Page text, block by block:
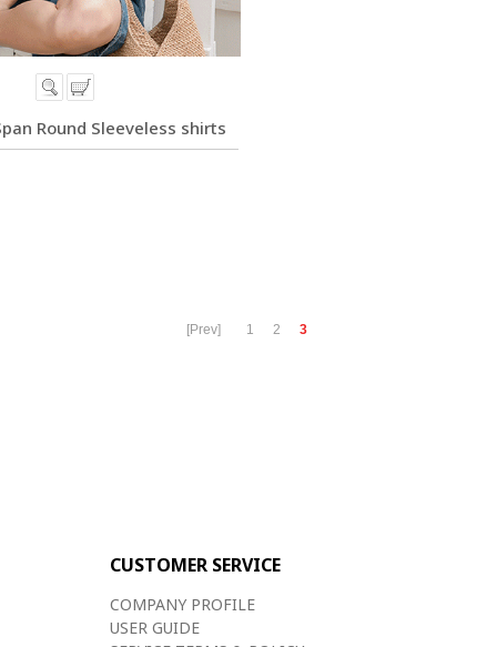
Round Sleeveless shirts
[Prev] 1 2 3
CUSTOMER SERVICE
COMPANY PROFILE
USER GUIDE